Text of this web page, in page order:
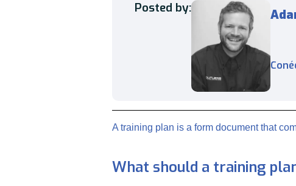
Posted by:
A training plan is a form document that
What should a training